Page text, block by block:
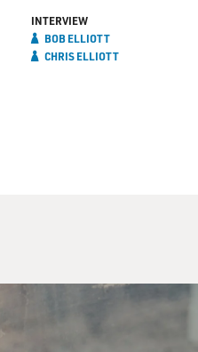
INTERVIEW
BOB ELLIOTT
CHRIS ELLIOTT